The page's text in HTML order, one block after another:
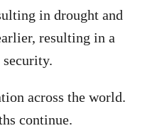
in drought and
resulting in a
security.
across the world.
continue.